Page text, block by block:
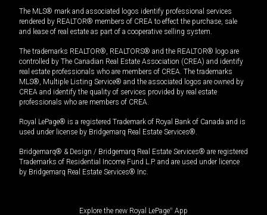
The MLS® mark and associated logos identify professional services
rendered by REALTOR® members of CREA to effect the purchase, sale
and lease of real estate as part of a cooperative selling system.
The trademarks REALTOR®, REALTORS® and the REALTOR® logo are
controlled by The Canadian Real Estate Association (CREA) and identify
real estate professionals who are members of CREA. The trademarks
MLS®, Multiple Listing Service® and the associated logos are owned by
CREA and identify the quality of services provided by real estate
professionals who are members of CREA.
Royal LePage® is a registered Trademark of Royal Bank of Canada and is
used under license by Bridgemarq Real Estate Services®.
Bridgemarq® & Design / Bridgemarq Real Estate Services® are registered
Trademarks of Residential Income Fund L.P. and are used under licence
by Bridgemarq Real Estate Services® Inc.
Explore the new Royal LePage® App